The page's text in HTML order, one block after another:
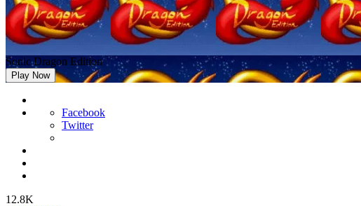
Sonic Dragon Edition
Play Now
Facebook
Twitter
12.8K